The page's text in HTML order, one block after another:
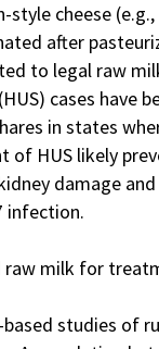
cheese
after
to legal raw
cases have
in states
of HUS likely
damage
infection.
raw milk for
studies of